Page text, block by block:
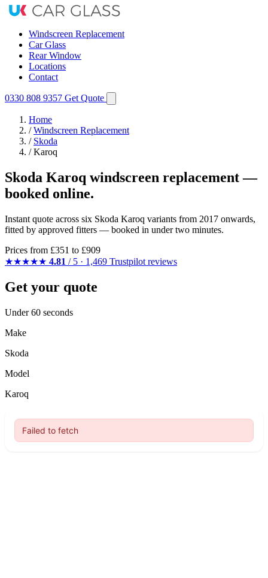
Windscreen Replacement
Car Glass
Rear Window
Locations
Contact
0330 808 9357 Get Quote
Home
/ Windscreen Replacement
/ Skoda
/ Karoq
Skoda Karoq windscreen replacement —
booked online.
Instant quote across six Skoda Karoq variants from 2017 onwards,
fitted by approved fitters — booked in under two minutes.
Prices from £351 to £909
★★★★★ 4.81 / 5 · 1,469 Trustpilot reviews
Get your quote
Under 60 seconds
Make
Skoda
Model
Karoq